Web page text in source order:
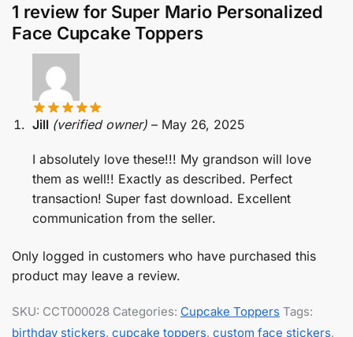
1 review for Super Mario Personalized
Face Cupcake Toppers
Jill (verified owner) – May 26, 2025
I absolutely love these!!! My grandson will love
them as well!! Exactly as described. Perfect
transaction! Super fast download. Excellent
communication from the seller.
Only logged in customers who have purchased this
product may leave a review.
SKU: CCT000028 Categories: Cupcake Toppers Tags:
birthday stickers, cupcake toppers, custom face stickers,